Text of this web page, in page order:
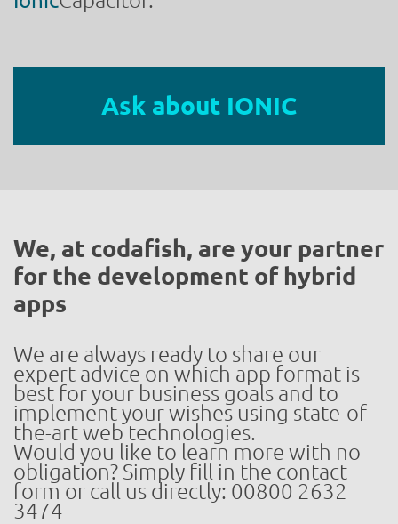
Ask about IONIC
We, at codafish, are your partner
for the development of hybrid
apps
We are always ready to share our
expert advice on which app format is
best for your business goals and to
implement your wishes using state-of-
the-art web technologies.
Would you like to learn more with no
obligation? Simply fill in the contact
form or call us directly: 00800 2632
3474